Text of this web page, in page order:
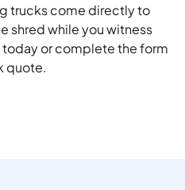
trucks come directly to
shred while you witness
today or complete the form
quote.